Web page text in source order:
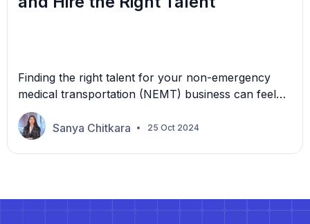
Finding the right talent for your non-emergency
medical transportation (NEMT) business can feel
like searching for a needle in a haystack: it feels
impossible, but finding what you’re looking for is a
relief. The question is: how do you make sure
Sanya Chitkara 25 Oct 2024